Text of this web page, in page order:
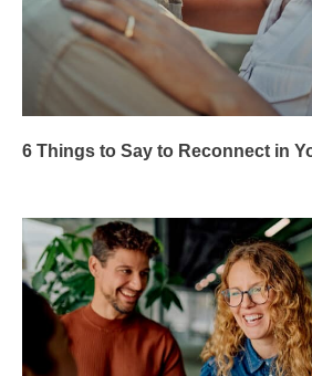
6 Things to Say to Reconnect in